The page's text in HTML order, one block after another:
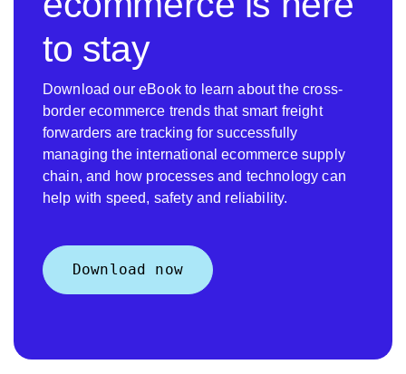
to stay
Download our eBook to learn about the cross-
border ecommerce trends that smart freight
forwarders are tracking for successfully
managing the international ecommerce supply
chain, and how processes and technology can
help with speed, safety and reliability.
Download now